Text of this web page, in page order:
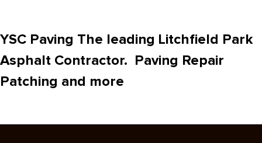
YSC Paving The leading Litchfield Park
Asphalt Contractor. Paving Repair
Patching and more